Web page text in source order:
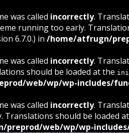
was called incorrectly.
running too early.
6.7.0.) in /home/atfrugn/
was called incorrectly.
should be loaded at the
web/wp/wp-includes/
was called incorrectly.
should be loaded
preprod/web/wp/wp-